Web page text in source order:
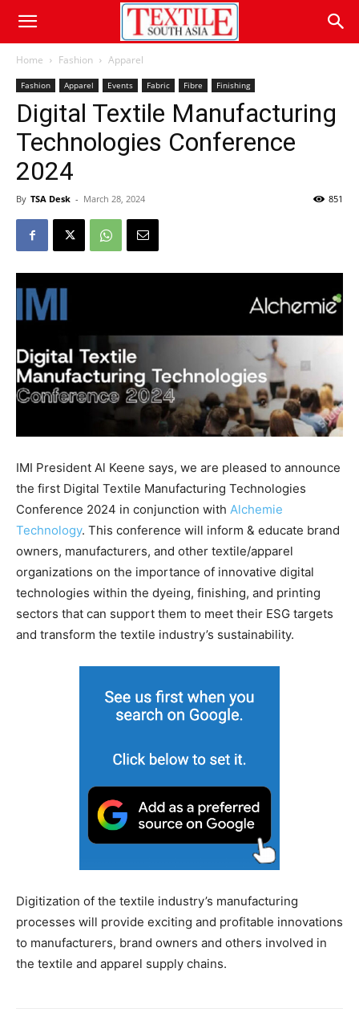
Home Fashion Apparel
Fashion Apparel Events Fabric Fibre Finishing
Digital Textile Manufacturing
Technologies Conference
2024
By TSA Desk - March 28, 2024 851
IMI President Al Keene says, we are pleased to announce
the first Digital Textile Manufacturing Technologies
Conference 2024 in conjunction with Alchemie
Technology. This conference will inform & educate brand
owners, manufacturers, and other textile/apparel
organizations on the importance of innovative digital
technologies within the dyeing, finishing, and printing
sectors that can support them to meet their ESG targets
and transform the textile industry’s sustainability.
Digitization of the textile industry’s manufacturing
processes will provide exciting and profitable innovations
to manufacturers, brand owners and others involved in
the textile and apparel supply chains.